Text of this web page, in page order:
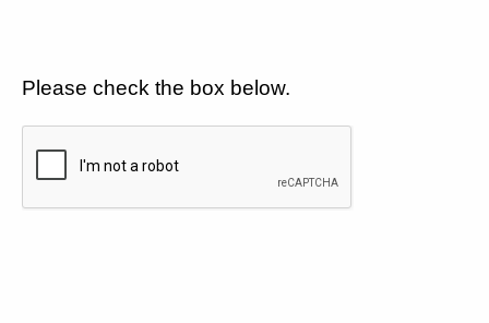
Please check the box below.